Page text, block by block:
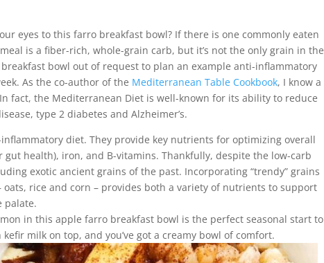
eyes to this farro breakfast bowl? If there is one commonly eaten
is a fiber-rich, whole-grain carb, but it’s not the only grain in the
bowl out of request to plan an example anti-inflammatory
As the co-author of the Mediterranean Table Cookbook, I know a
fact, the Mediterranean Diet is well-known for its ability to reduce
type 2 diabetes and Alzheimer’s.
diet. They provide key nutrients for optimizing overall
health), iron, and B-vitamins. Thankfully, despite the low-carb
exotic ancient grains of the past. Incorporating “trendy” grains
rice and corn – provides both a variety of nutrients to support
palate.
in this apple farro breakfast bowl is the perfect seasonal start to
milk on top, and you’ve got a creamy bowl of comfort.